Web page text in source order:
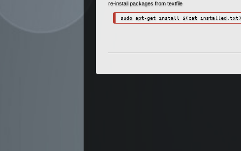
re-install packages from textfile
sudo apt-get install $(cat installed.txt)